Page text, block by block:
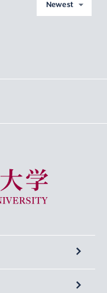
Newest